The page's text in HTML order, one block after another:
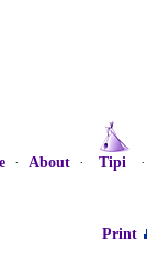
· About· Tipi
Print